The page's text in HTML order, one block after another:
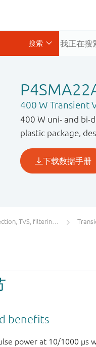
400 W Transient
400 W uni- and bi-
plastic package,
filtering and signal conditioning
benefits
power at 10/1000 μs